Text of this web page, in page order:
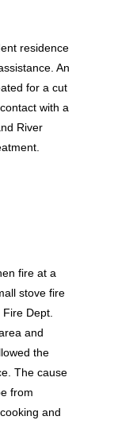
residence
An
for a cut
with a
River
fire at a
stove fire
Dept.
and
the
The cause
from
and